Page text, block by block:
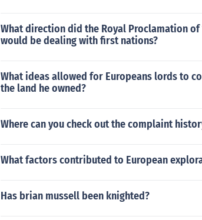
What direction did the Royal Proclamation
would be dealing with first nations?
What ideas allowed for Europeans lords to
the land he owned?
Where can you check out the complaint
What factors contributed to European
Has brian mussell been knighted?